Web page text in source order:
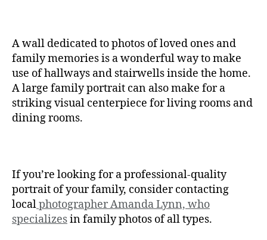
A wall dedicated to photos of loved ones and
family memories is a wonderful way to make
use of hallways and stairwells inside the home.
A large family portrait can also make for a
striking visual centerpiece for living rooms and
dining rooms.
If you’re looking for a professional-quality
portrait of your family, consider contacting
localphotographer Amanda Lynn, who
specializesin family photos of all types.